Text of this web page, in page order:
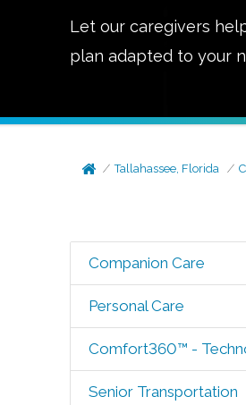
Let our caregivers
plan adapted to your
Tallahassee, Florida
Companion Care
Personal Care
Comfort360™ -
Senior Transportation